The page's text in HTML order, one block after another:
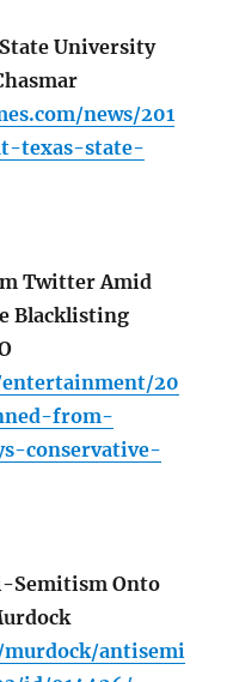
University
news/201
texas-state-
Twitter Amid
Blacklisting
20
from-
conservative-
Semitism Onto
antisemi